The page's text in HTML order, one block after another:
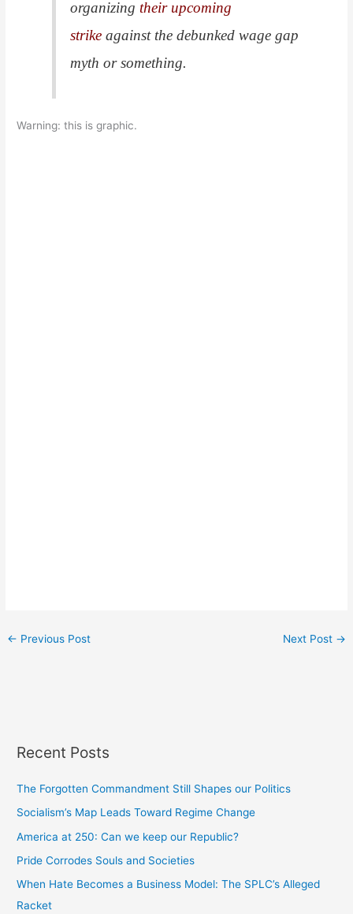
organizing their upcoming
strike against the debunked wage gap
myth or something.
Warning: this is graphic.
← Previous Post Next Post →
Recent Posts
The Forgotten Commandment Still Shapes our Politics
Socialism’s Map Leads Toward Regime Change
America at 250: Can we keep our Republic?
Pride Corrodes Souls and Societies
When Hate Becomes a Business Model: The SPLC’s Alleged
Racket